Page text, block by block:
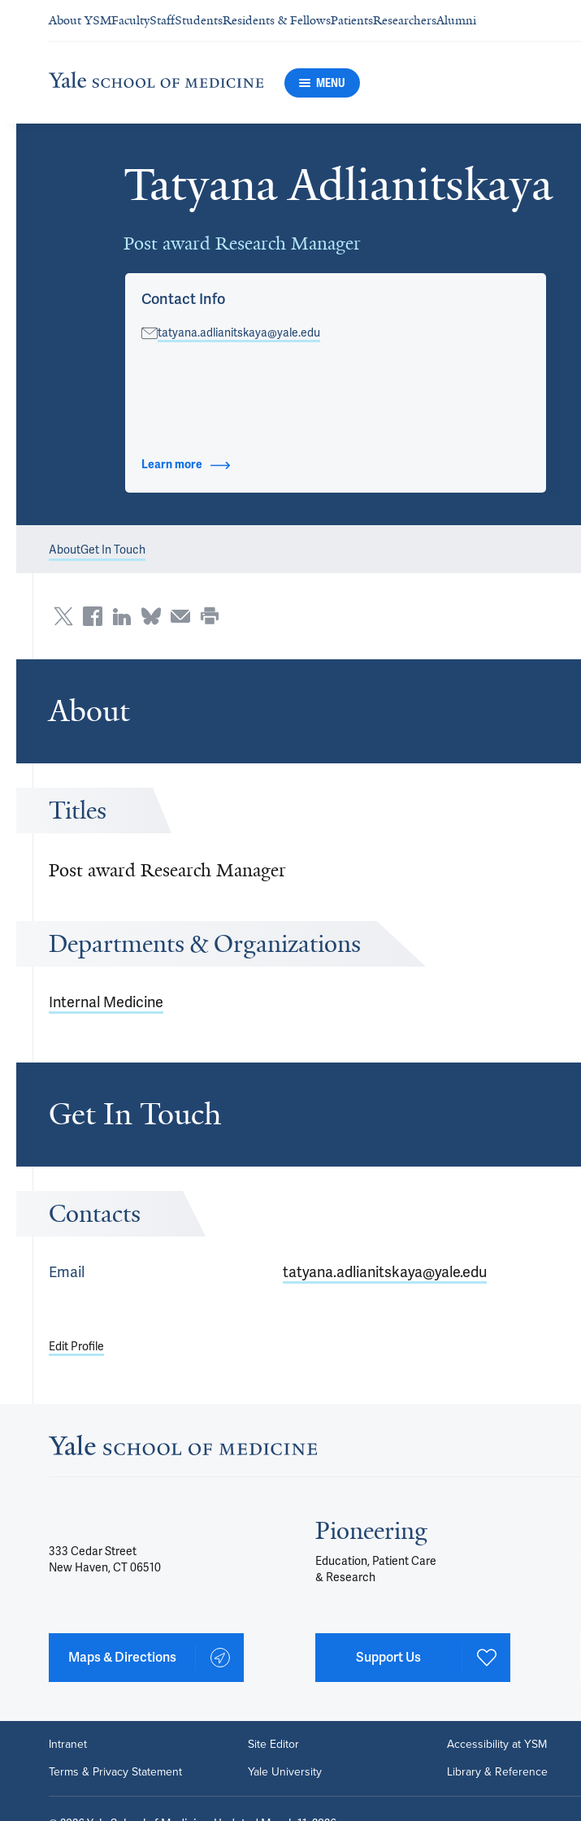
About YSMFacultyStaffStudentsResidents & FellowsPatientsResearchersAlumni
MENU
Tatyana Adlianitskaya
Post award Research Manager
Contact Info
tatyana.adlianitskaya@yale.edu
Learn moreabout Contact Info
AboutGet In Touch
About
Titles
Post award Research Manager
Departments & Organizations
Internal Medicine
Get In Touch
Contacts
Email tatyana.adlianitskaya@yale.edu
Edit Profile
333 Cedar Street
New Haven, CT 06510
Maps & Directions
Pioneering
Education, Patient Care
& Research
Support Us
Intranet Site Editor Accessibility at YSM
Terms & Privacy Statement
Yale University Library & Reference